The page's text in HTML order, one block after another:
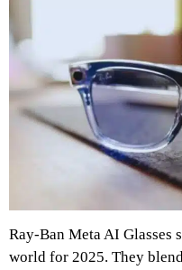
Ray-Ban Meta AI Glasses
world for 2025. They